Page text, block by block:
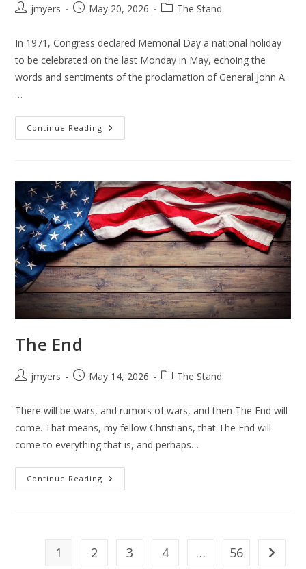
Postjmyers
PostMay 20, 2026
PostThe Stand
In 1971, Congress declared Memorial Day a national holiday
to be celebrated on the last Monday in May, echoing the
words and sentiments of the proclamation of General John A.
…
Continue Reading Memorial
Day
The End
Postjmyers
PostMay 14, 2026
PostThe Stand
There will be wars, and rumors of wars, and then The End will
come. That means, my fellow Christians, that The End will
come to everything that is, and perhaps…
Continue Reading The
End
1 2 3 4 … 56 Go to